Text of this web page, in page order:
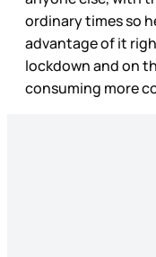
ordinary times so
advantage of it
lockdown and on
consuming more